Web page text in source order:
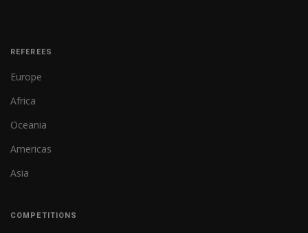
REFEREES
Europe
Africa
Oceania
Americas
Asia
COMPETITIONS